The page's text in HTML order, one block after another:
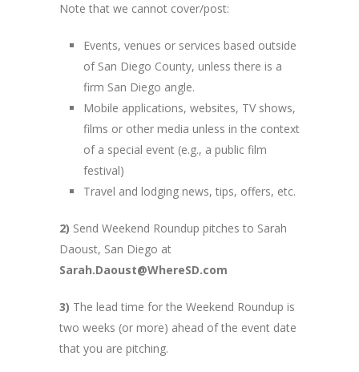
Note that we cannot cover/post:
Events, venues or services based outside
of San Diego County, unless there is a
firm San Diego angle.
Mobile applications, websites, TV shows,
films or other media unless in the context
of a special event (e.g., a public film
festival)
Travel and lodging news, tips, offers, etc.
2) Send Weekend Roundup pitches to Sarah
Daoust, San Diego at
Sarah.Daoust@WhereSD.com
3) The lead time for the Weekend Roundup is
two weeks (or more) ahead of the event date
that you are pitching.